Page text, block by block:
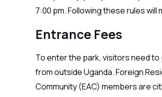
7:00 pm. Following these rules
Entrance Fees
To enter the park, visitors need
from outside Uganda. Foreign
Community (EAC) members are